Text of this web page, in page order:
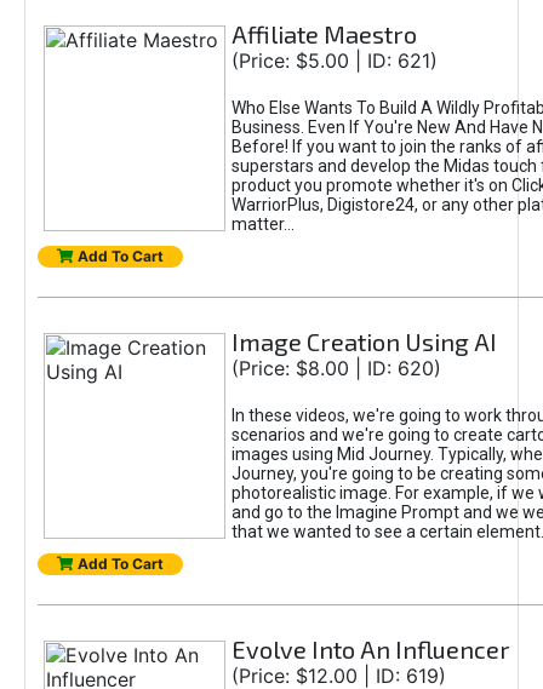
Affiliate Maestro
(Price: $5.00 | ID: 621)
Who Else Wants To Build A Wildly
Business. Even If You're New And Have
Before! If you want to join the ranks of
superstars and develop the Midas touch
product you promote whether it's on
WarriorPlus, Digistore24, or any other
matter...
Add To Cart
Image Creation Using AI
(Price: $8.00 | ID: 620)
In these videos, we're going to work
scenarios and we're going to create
images using Mid Journey. Typically,
Journey, you're going to be creating
photorealistic image. For example, if we
and go to the Imagine Prompt and we
that we wanted to see a certain element.
Add To Cart
Evolve Into An Influencer
(Price: $12.00 | ID: 619)